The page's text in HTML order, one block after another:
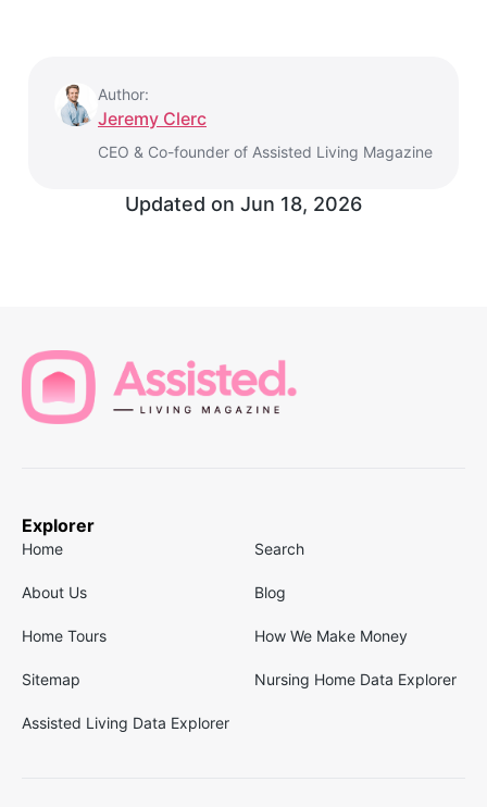
Author:
Jeremy Clerc
CEO & Co-founder of Assisted Living Magazine
Updated on Jun 18, 2026
Explorer
Home Search
About Us Blog
Home Tours How We Make Money
Sitemap Nursing Home Data Explorer
Assisted Living Data Explorer